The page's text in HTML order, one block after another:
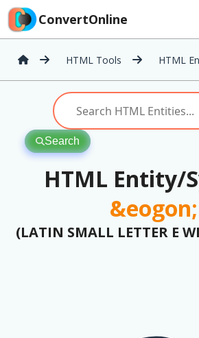
ConvertOnline
HTML Tools HTML
Search
HTML Entity/
&eogon;
(LATIN SMALL LETTER E